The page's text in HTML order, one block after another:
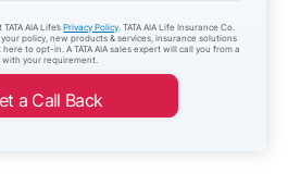
AIA Life’sPrivacy Policy. TATA AIA Life Insurance Co.
policy, new products & services, insurance solutions
to opt-in. A TATA AIA sales expert will call you from a
with your requirement.
a Call Back